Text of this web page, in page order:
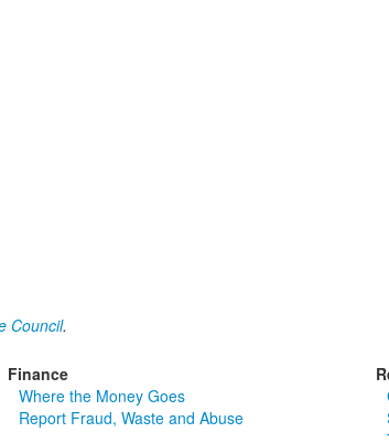
Council.
Finance
Where the Money Goes
Report Fraud, Waste and Abuse